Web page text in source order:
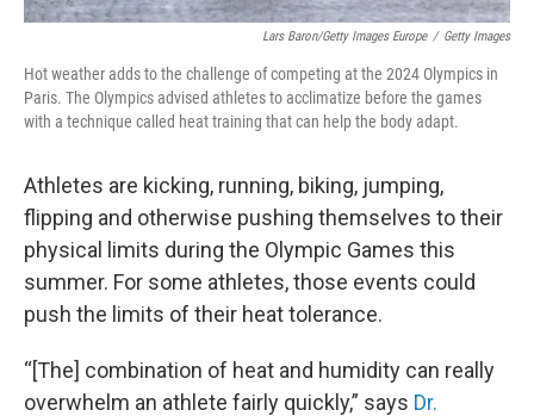
Lars Baron/Getty Images Europe / Getty Images
Hot weather adds to the challenge of competing at the 2024 Olympics in
Paris. The Olympics advised athletes to acclimatize before the games
with a technique called heat training that can help the body adapt.
Athletes are kicking, running, biking, jumping,
flipping and otherwise pushing themselves to their
physical limits during the Olympic Games this
summer. For some athletes, those events could
push the limits of their heat tolerance.
“[The] combination of heat and humidity can really
overwhelm an athlete fairly quickly,” says Dr.